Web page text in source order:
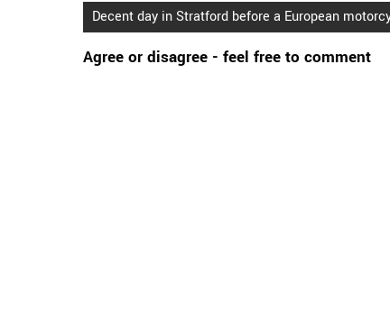
Post
navigation
Decent day in Stratford before a European
Agree or disagree - feel free to comment